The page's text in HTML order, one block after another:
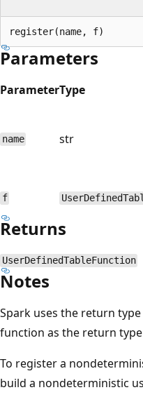
Parameters
ParameterType
name str
f
Returns
UserDefinedTableFunction
Notes
Spark uses the return
function as the return
To register a
build a nondeterministic